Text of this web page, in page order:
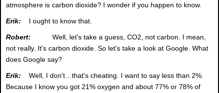
atmosphere is carbon dioxide? I wonder if you happen to know.
Erik: I ought to know that.
Robert:
Well, let's take a guess, CO2, not carbon. I mean,
not really. It's carbon dioxide. So let's take a look at Google. What
does Google say?
Erik:
Well, I don't…that's cheating. I want to say less than 2%.
Because I know you got 21% oxygen and about 77% or 78% of